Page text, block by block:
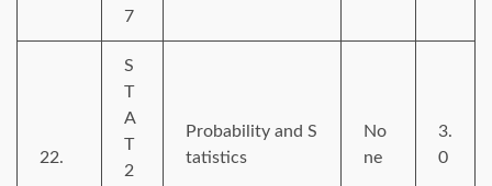
7
22.
S
T
A
T
2
Probability and S
tatistics
No
ne
3.
0